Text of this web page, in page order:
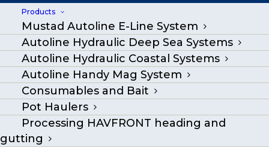
Products
Mustad Autoline E-Line System
Autoline Hydraulic Deep Sea Systems
Autoline Hydraulic Coastal Systems
Autoline Handy Mag System
Consumables and Bait
Pot Haulers
Processing HAVFRONT heading and
gutting
MA HM 150 HandyMag storage rack
Home/Products|Go Back|